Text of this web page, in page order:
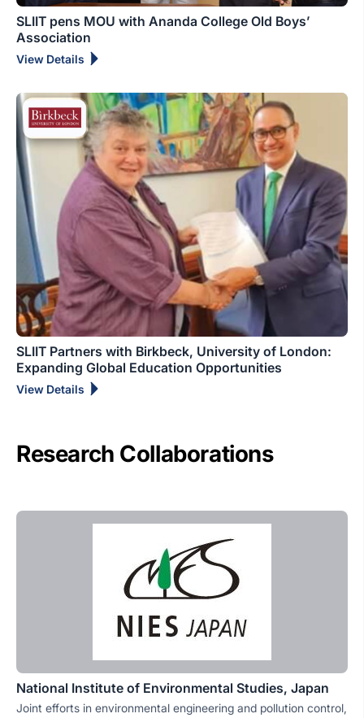
SLIIT pens MOU with Ananda College Old Boys’
Association
View Details
SLIIT Partners with Birkbeck, University of London:
Expanding Global Education Opportunities
View Details
Research Collaborations
National Institute of Environmental Studies, Japan
Joint efforts in environmental engineering and pollution control,